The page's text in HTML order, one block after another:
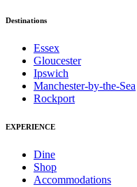
Destinations
Essex
Gloucester
Ipswich
Manchester-by-the-Sea
Rockport
EXPERIENCE
Dine
Shop
Accommodations